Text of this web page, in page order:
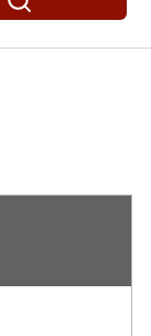
submit search